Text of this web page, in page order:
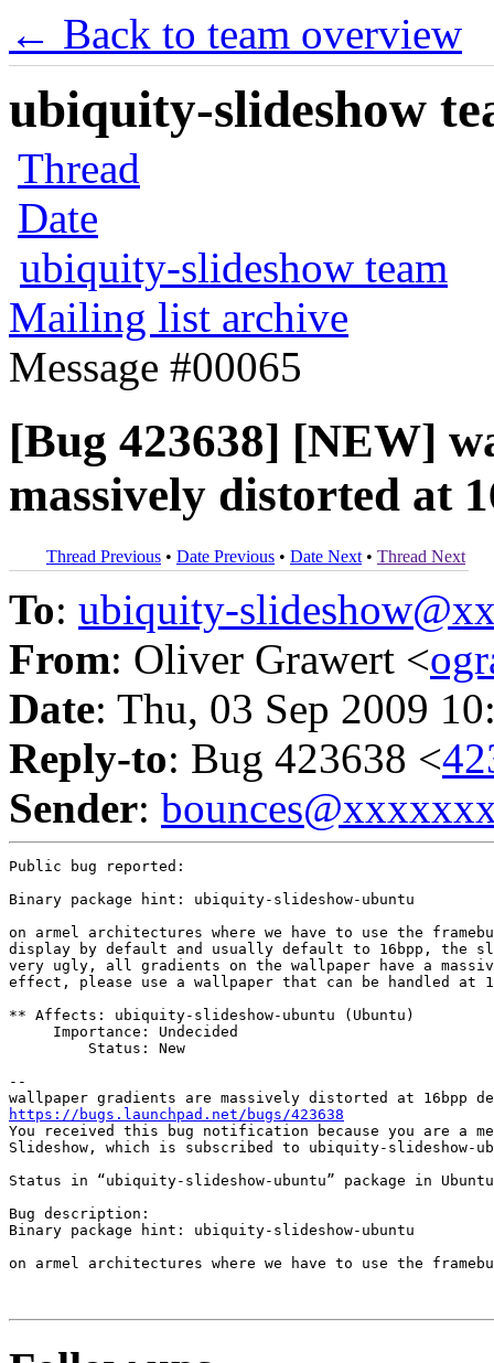
← Back to team overview
ubiquity-slideshow
Thread
Date
ubiquity-slideshow team
Mailing list archive
Message #00065
[Bug 423638] [NEW]
massively distorted at
Thread Previous • Date Previous • Date Next • Thread Next
To: ubiquity-
From: Oliver Grawert <
Date: Thu, 03 Sep 2009
Reply-to: Bug 423638 <
Sender:
Public bug reported:
Binary package hint: ubiquity-slideshow-ubuntu
on armel architectures where we have to use the
display by default and usually default to 16bpp, the
very ugly, all gradients on the wallpaper have a
effect, please use a wallpaper that can be handled at
** Affects: ubiquity-slideshow-ubuntu (Ubuntu)
     Importance: Undecided
         Status: New
--
https://bugs.launchpad.net/bugs/423638
You received this bug notification because you are a
Slideshow, which is subscribed to ubiquity-slideshow-
Status in “ubiquity-slideshow-ubuntu” package in
Bug description:
Binary package hint: ubiquity-slideshow-ubuntu
on armel architectures where we have to use the